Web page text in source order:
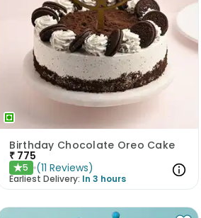
Birthday Chocolate Oreo Cake
₹ 775
★5 (11 Reviews)
Earliest Delivery: In 3 hours